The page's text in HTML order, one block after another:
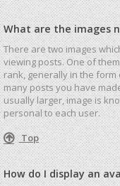
What are the images
There are two images
viewing posts. One of
rank, generally in the
many posts you have
usually larger, image is
personal to each user.
Top
How do I display an